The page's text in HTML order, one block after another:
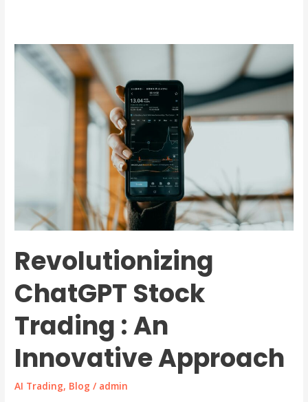
Revolutionizing
ChatGPT Stock
Trading : An
Innovative Approach
AI Trading, Blog / admin